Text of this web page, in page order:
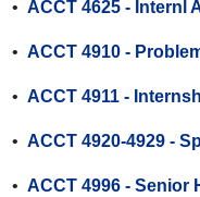
• ACCT 4625 - Internl
• ACCT 4910 -
• ACCT 4911 -
• ACCT 4920-4929 -
• ACCT 4996 - Senior